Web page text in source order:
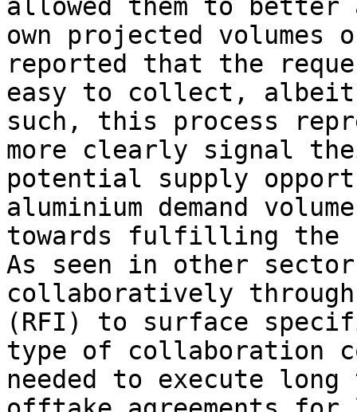
allowed them to better
own projected
reported that the
easy to collect, albeit
such, this process
more clearly signal
potential supply
aluminium demand
towards fulfilling the
As seen in other
collaboratively
(RFI) to surface
type of collaboration
needed to execute